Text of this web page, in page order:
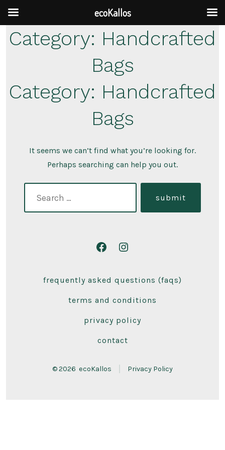
Skip
to
Category: Handcrafted
Bags
Category: Handcrafted
Bags
It seems we can’t find what you’re looking for.
Perhaps searching can help you out.
for:
submit
Open
in
tab
Open
in
tab
frequently asked questions (faqs)
terms and conditions
privacy policy
contact
© 2026 ecoKallos Privacy Policy
ecoKallos